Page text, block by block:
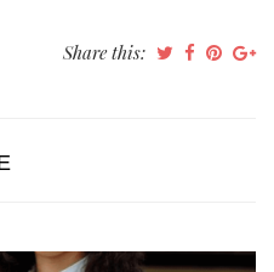
Share this: